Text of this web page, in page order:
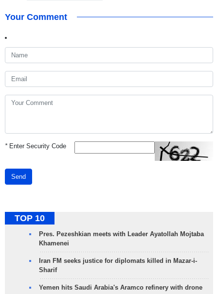
Your Comment
*Enter Security Code
Send
TOP 10
Pres. Pezeshkian meets with Leader Ayatollah Mojtaba
Khamenei
Iran FM seeks justice for diplomats killed in Mazar-i-
Sharif
Yemen hits Saudi Arabia's Aramco refinery with drone